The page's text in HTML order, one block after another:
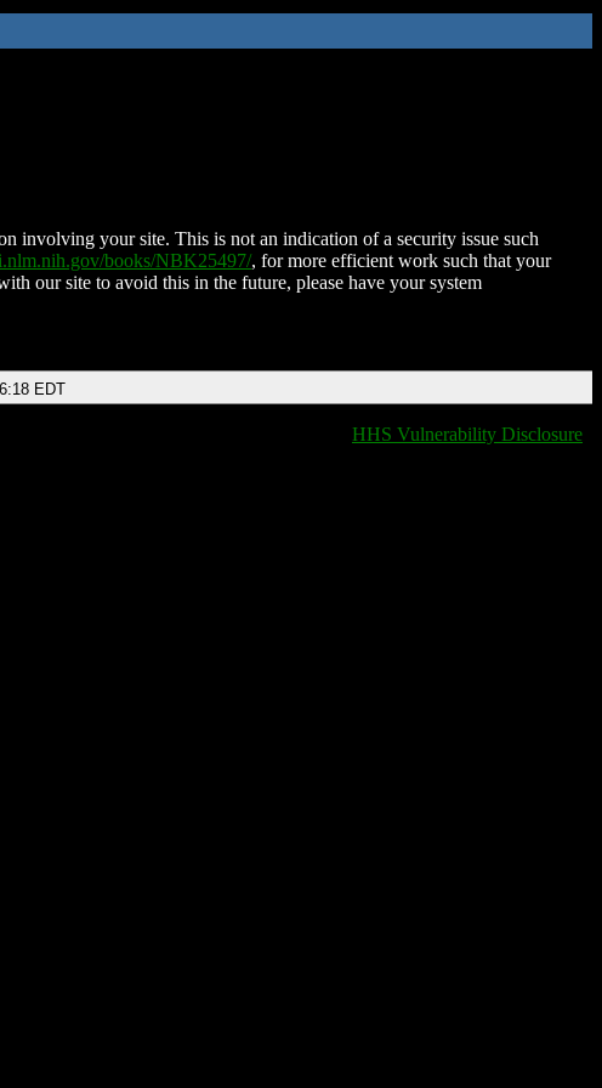
involving your site. This is not an indication of a security issue such
books/NBK25497/, for more efficient work such that your
our site to avoid this in the future, please have your system
EDT
HHS Vulnerability Disclosure